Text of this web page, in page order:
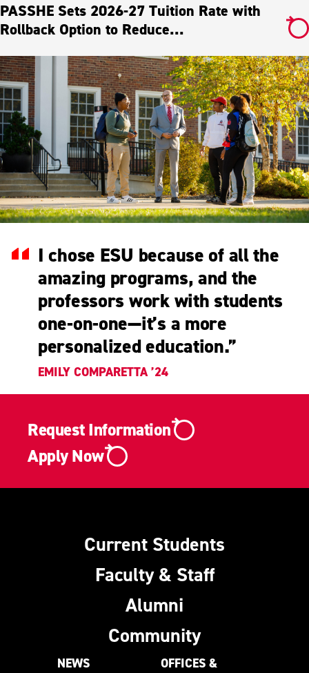
PASSHE Sets 2026-27 Tuition Rate with
Rollback Option to Reduce...
I chose ESU because of all the
amazing programs, and the
professors work with students
one-on-one—it’s a more
personalized education.”
EMILY COMPARETTA ’24
Request Information
Apply Now
Current Students
Faculty & Staff
Alumni
Community
NEWS
OFFICES &